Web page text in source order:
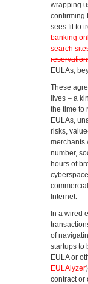
wrapping
confirming
sees fit to
banking
search
EULAs,
These
lives – a
the time to
EULAs,
risks,
merchants
number,
hours of
Internet.
In a wired
of
startups to
EULA or
EULAlyzer
contract or